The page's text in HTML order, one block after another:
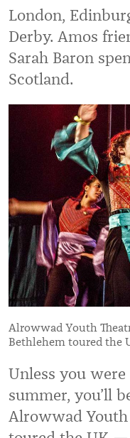
London,
Derby. Amos
Sarah Baron
Scotland.
Alrowwad Youth
Bethlehem toured the
Unless you
summer, you’ll
Alrowwad Youth